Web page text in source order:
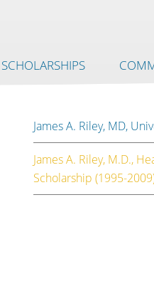
SCHOLARSHIPS
James A. Riley, MD,
James A. Riley, M.D.,
Scholarship (1995-